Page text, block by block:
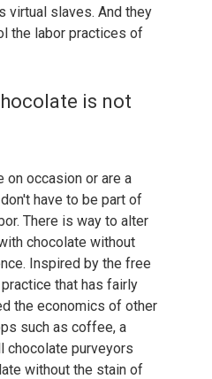
virtual slaves. And they
the labor practices of
is not
on occasion or are a
have to be part of
There is way to alter
chocolate without
Inspired by the free
that has fairly
the economics of other
such as coffee, a
chocolate purveyors
without the stain of